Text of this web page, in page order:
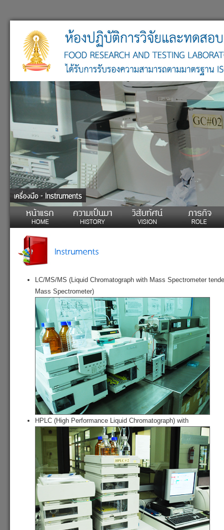
Home
LC/MS/MS (Liquid Chromatograph with Mass Spectrometer
Mass Spectrometer)
HPLC (High Performance Liquid Chromatograph) with